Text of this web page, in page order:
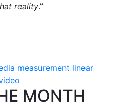
reality.”
measurement linear
MONTH